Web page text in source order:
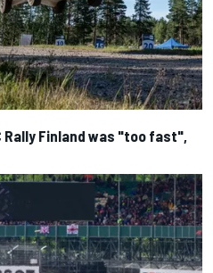
Rally Finland was "too fast",